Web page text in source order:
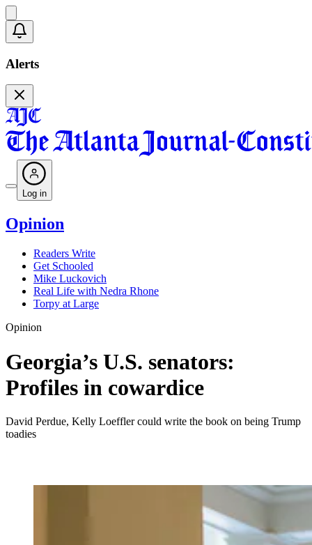
Alerts
Log in
Opinion
Readers Write
Get Schooled
Mike Luckovich
Real Life with Nedra Rhone
Torpy at Large
Opinion
Georgia’s U.S. senators:
Profiles in cowardice
David Perdue, Kelly Loeffler could write the book on being Trump
toadies